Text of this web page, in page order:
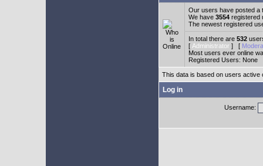
Our users have posted a
We have 3554 registered
The newest registered
In total there are 532
[ Administrator ] [
Most users ever online
Registered Users: None
This data is based on users active
Log in
Username: